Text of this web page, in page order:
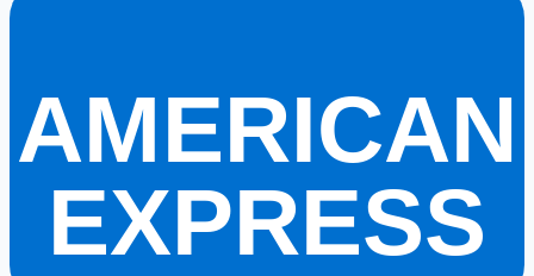
AMERICAN
EXPRESS